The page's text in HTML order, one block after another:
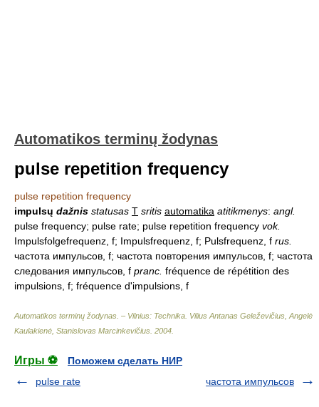
Automatikos terminų žodynas
pulse repetition frequency
pulse repetition frequency
impulsų dažnis statusas T sritis automatika atitikmenys: angl.
pulse frequency; pulse rate; pulse repetition frequency vok.
Impulsfolgefrequenz, f; Impulsfrequenz, f; Pulsfrequenz, f rus.
частота импульсов, f; частота повторения импульсов, f; частота
следования импульсов, f pranc. fréquence de répétition des
impulsions, f; fréquence d'impulsions, f
Automatikos terminų žodynas. – Vilnius: Technika Vilius Antanas Geleževičius, Angelė
Kaulakienė, Stanislovas Marcinkevičius 2004
Игры ⚽
Поможем сделать НИР
pulse rate
частота импульсов